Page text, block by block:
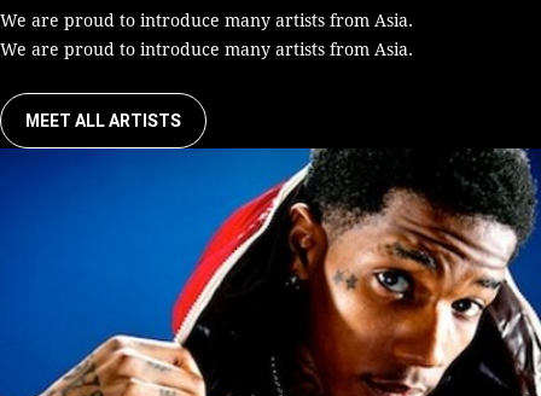
We are proud to introduce many artists from Asia.
We are proud to introduce many artists from Asia.
MEET ALL ARTISTS